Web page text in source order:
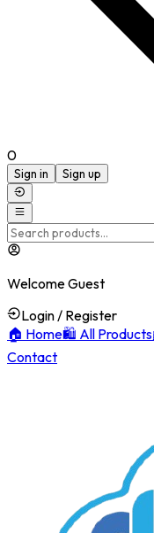
0
Sign in Sign up
Welcome Guest
Login / Register
🏠 Home🛍️ All Products
Contact